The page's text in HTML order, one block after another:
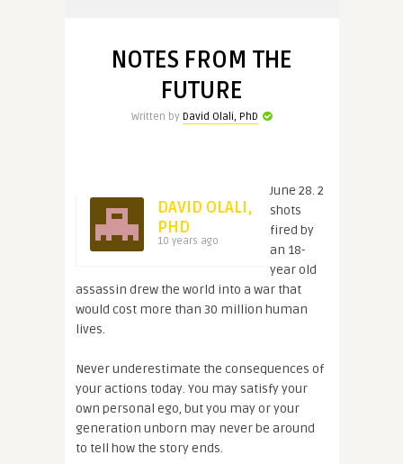
NOTES FROM THE
FUTURE
Written by David Olali, PhD
DAVID OLALI,
PHD
10 years ago
June 28. 2
shots
fired by
an 18-
year old
assassin drew the world into a war that
would cost more than 30 million human
lives.
Never underestimate the consequences of
your actions today. You may satisfy your
own personal ego, but you may or your
generation unborn may never be around
to tell how the story ends.